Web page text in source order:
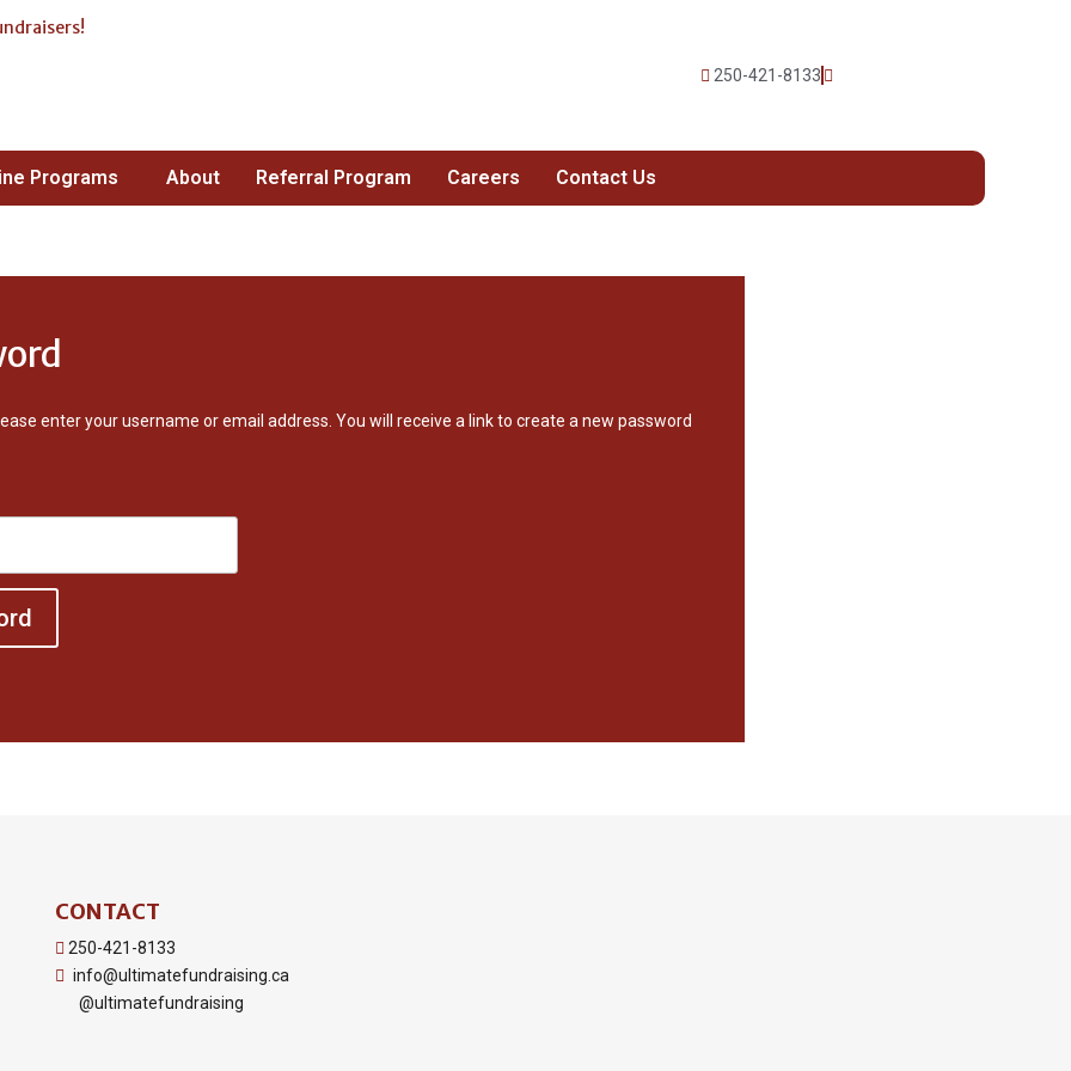
250-421-8133
Programs About Referral Program Careers Contact Us
enter your username or email address. You will receive a link to create a new password
CONTACT
250-421-8133
info@ultimatefundraising.ca
@ultimatefundraising